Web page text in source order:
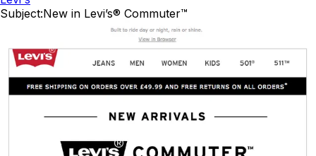
Subject:New in Levi’s® Commuter™